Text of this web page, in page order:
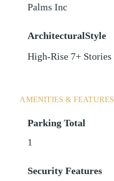
Palms Inc
ArchitecturalStyle
High-Rise 7+ Stories
AMENITIES & FEATURES
Parking Total
1
Security Features